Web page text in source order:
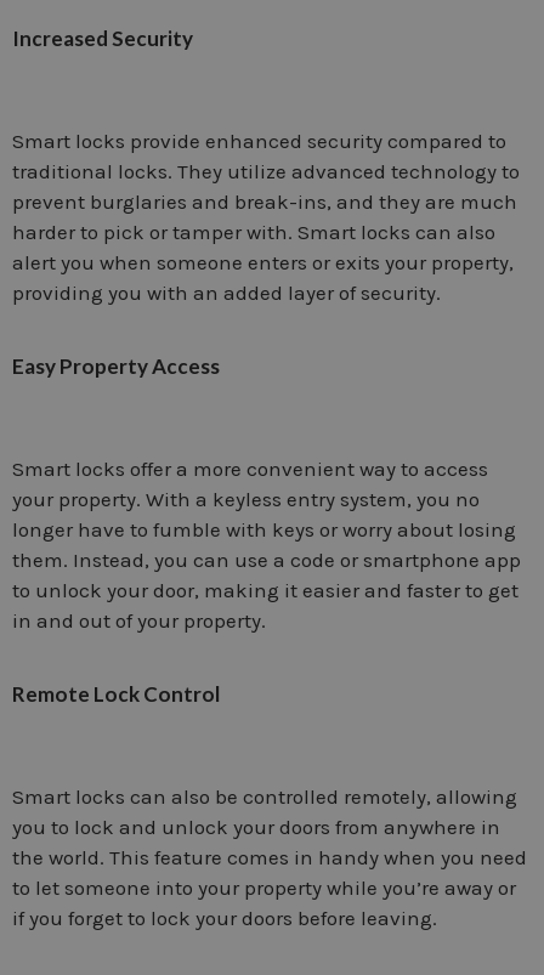
Increased Security
Smart locks provide enhanced security compared to
traditional locks. They utilize advanced technology to
prevent burglaries and break-ins, and they are much
harder to pick or tamper with. Smart locks can also
alert you when someone enters or exits your property,
providing you with an added layer of security.
Easy Property Access
Smart locks offer a more convenient way to access
your property. With a keyless entry system, you no
longer have to fumble with keys or worry about losing
them. Instead, you can use a code or smartphone app
to unlock your door, making it easier and faster to get
in and out of your property.
Remote Lock Control
Smart locks can also be controlled remotely, allowing
you to lock and unlock your doors from anywhere in
the world. This feature comes in handy when you need
to let someone into your property while you’re away or
if you forget to lock your doors before leaving.